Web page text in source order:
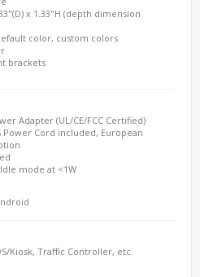
x 1.33"H (depth dimension
color, custom colors
brackets
Adapter (UL/CE/FCC Certified)
Power Cord included, European
mode at <1W
Kiosk, Traffic Controller, etc.